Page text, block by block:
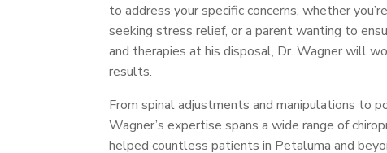
to address your specific concerns, whether
seeking stress relief, or a parent wanting to
and therapies at his disposal, Dr. Wagner will
results.
From spinal adjustments and manipulations to
Wagner’s expertise spans a wide range of
helped countless patients in Petaluma and